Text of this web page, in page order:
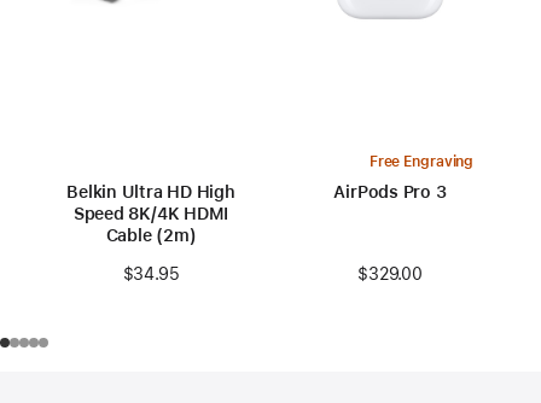
Belkin Ultra HD High
Speed 8K/4K HDMI
Cable (2m)
$34.95
Free Engraving
AirPods Pro 3
$329.00